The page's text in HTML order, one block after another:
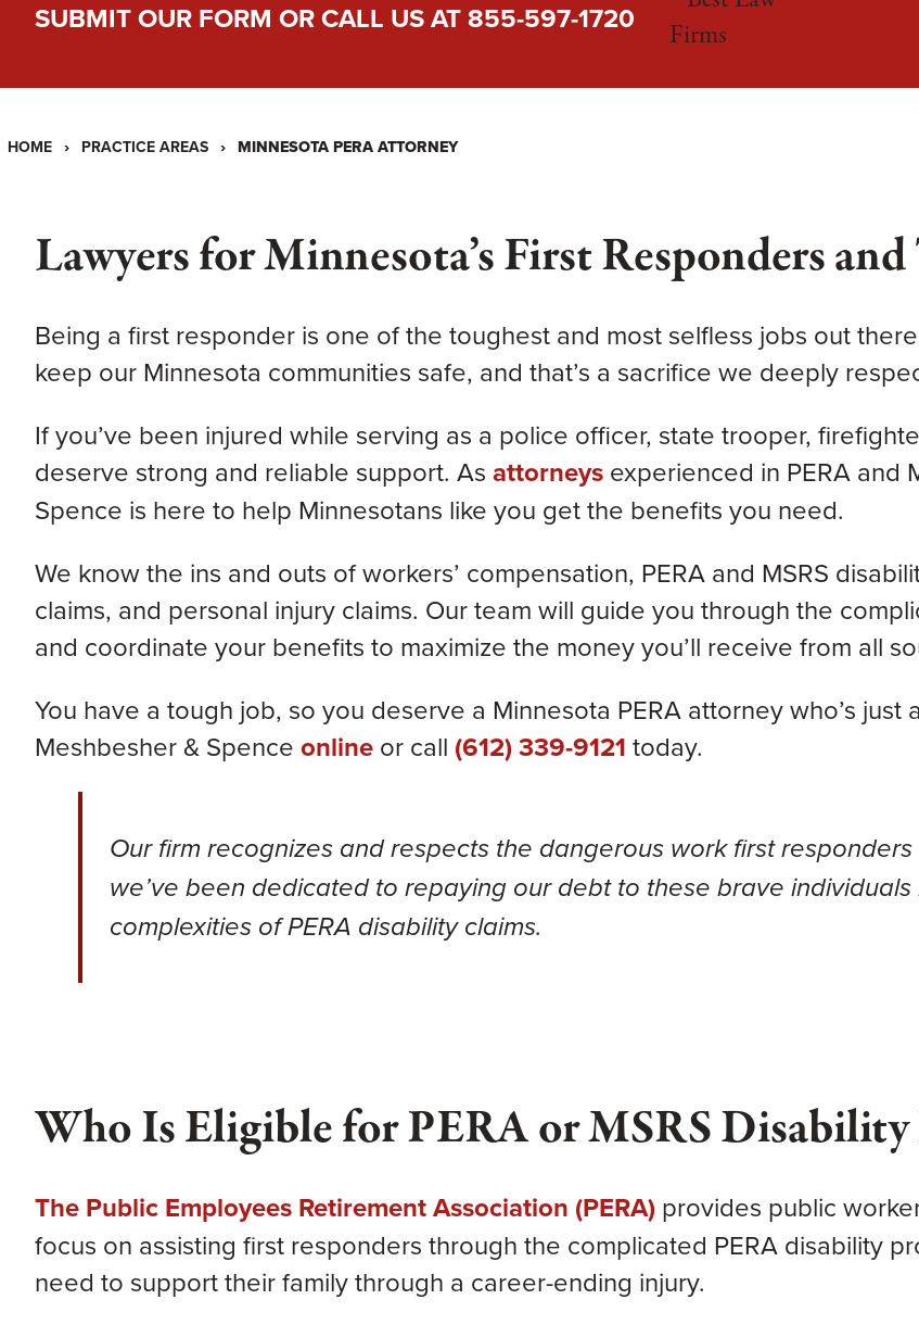
SUBMIT OUR FORM OR CALL US AT855-597-1720
HOME › PRACTICE AREAS › MINNESOTA PERA ATTORNEY
Lawyers for Minnesota’s First Responders
Being a first responder is one of the toughest and most selfless jobs out
keep our Minnesota communities safe, and that’s a sacrifice we deeply
If you’ve been injured while serving as a police officer, state trooper,
deserve strong and reliable support. As attorneys experienced in PERA and
Spence is here to help Minnesotans like you get the benefits you need.
We know the ins and outs of workers’ compensation, PERA and MSRS
claims, and personal injury claims. Our team will guide you through the
and coordinate your benefits to maximize the money you’ll receive from all
You have a tough job, so you deserve a Minnesota PERA attorney who’s
Meshbesher & Spence online or call (612) 339-9121 today.
Our firm recognizes and respects the dangerous work first
we’ve been dedicated to repaying our debt to these brave
complexities of PERA disability claims.
Who Is Eligible for PERA or MSRS Disability
The Public Employees Retirement Association (PERA) provides public
focus on assisting first responders through the complicated PERA disability
need to support their family through a career-ending injury.